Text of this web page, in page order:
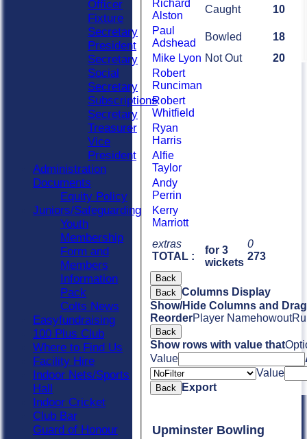
extras
TOTAL :
for 3
wickets
0
273
Richard
Alston
Caught
10
Paul
Adshead
Bowled
18
Mike Lyon Not Out
20
Robert
Runciman
Robert
Whitfield
Ryan
Harris
Alfie
Taylor
Andy
Perrin
Kerry
Marriott
Back
Back Columns Display
Show/Hide Columns and
ReorderPlayer Namehowout
Back
Show rows with value that
Value
Value
Back Export
Upminster Bowling
Officer
Fixture
Secretary
President
Secretary
Social
Secretary
Subscriptions
Secretary
Treasurer
Vice
President
Administration
Documents
Equity Policy
Juniors/Safeguarding
Youth
Membership
Form and
Members
Information
Pack
Colts News
Easyfundraising
100 Plus Club
Where to Find Us
Facility Hire
Indoor Nets/Sports
Hall
Indoor Cricket
Club Bar
Guard of Honour